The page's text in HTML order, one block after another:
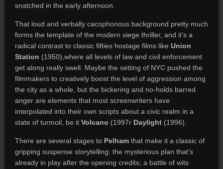
snatched in the early afternoon.
That loud and verbally cacophonous background pretty much
forms the template of the modern siege thriller, and it’s a
radical contrast to classic fifties hostage films like Union
Station (1950),where all levels of law and civil enforcement
get along really swell. Maybe the setting of NYC pushed the
filmmakers to creatively boost the level of aggression among
the city as a whole, but the bickering and no-holds barred
anger are elements that most screenwriters have
interpolated into their own scripts about a civic realm in a
state of turmoil, be it Volcano (1997r Daylight (1996).
There are several stages to Pelhamthat make it a classic of
gripping suspense storytelling: the mysterious plan that’s
already in play after the opening credits; a battle of wits